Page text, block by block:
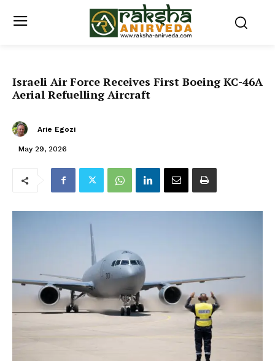
Israeli Air Force Receives First Boeing KC-46A
Aerial Refuelling Aircraft
Arie Egozi
May 29, 2026